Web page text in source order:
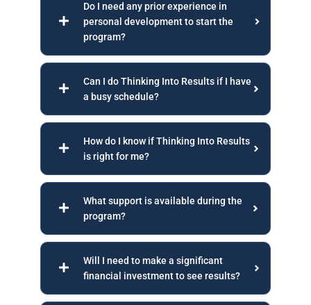
Do I need any prior experience in
personal development to start the
program?
Can I do Thinking Into Results if I have
a busy schedule?
How do I know if Thinking Into Results
is right for me?
What support is available during the
program?
Will I need to make a significant
financial investment to see results?